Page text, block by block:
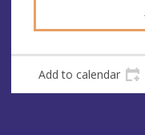
Add to calendar